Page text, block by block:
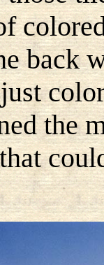
back
the